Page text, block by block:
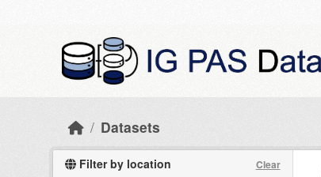
Datasets
Filter by location Clear